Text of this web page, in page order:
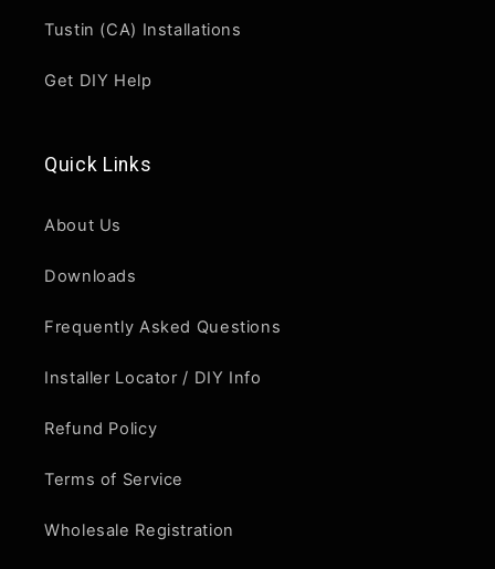
Tustin (CA) Installations
Get DIY Help
Quick Links
About Us
Downloads
Frequently Asked Questions
Installer Locator / DIY Info
Refund Policy
Terms of Service
Wholesale Registration